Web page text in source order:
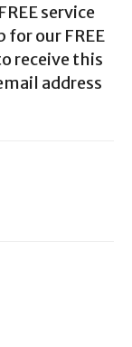
service
our FREE
receive this
address